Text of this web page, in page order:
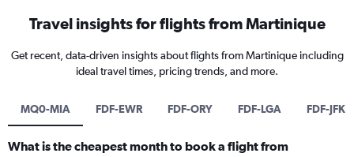
Travel insights for flights from Martinique
Get recent, data-driven insights about flights from Martinique including
ideal travel times, pricing trends, and more.
MQ0-MIA FDF-EWR FDF-ORY FDF-LGA FDF-JFK
What is the cheapest month to book a flight from